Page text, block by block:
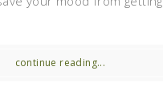
continue reading...